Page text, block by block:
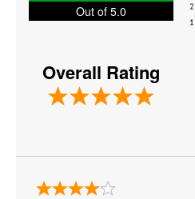
La Sonnambula
Los Angeles Opera
Othello
Out of 5.0
Overall Rating